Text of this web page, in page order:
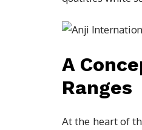
A
Ranges
At the heart of